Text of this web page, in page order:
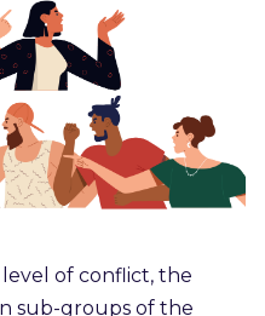
of conflict, the
sub-groups of the